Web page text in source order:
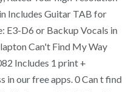
Includes Guitar TAB for
E3-D6 or Backup Vocals in
Can't Find My Way
Includes 1 print +
in our free apps. 0 Can t find